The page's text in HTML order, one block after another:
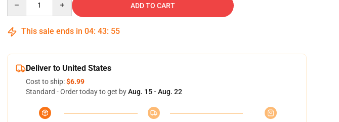
ADD TO CART
This sale ends in 04: 43: 54
Deliver to United States
Cost to ship:$6.99
Standard - Order today to get byAug. 15 - Aug. 22